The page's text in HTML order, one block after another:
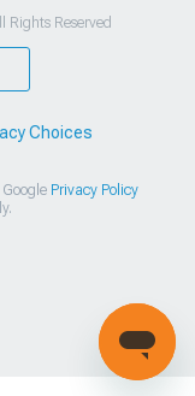
Reserved
Choices
Privacy Policy